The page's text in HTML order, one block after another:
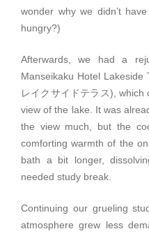
wonder why we didn’t
hungry?)
Afterwards, we had a
Manseikaku Hotel
レイクサイドテラス),
view of the lake. It was
the view much, but the
comforting warmth of the
bath a bit longer,
needed study break.
Continuing our grueling
atmosphere grew less